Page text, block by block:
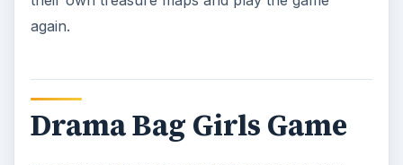
again.
Drama Bag Girls Game